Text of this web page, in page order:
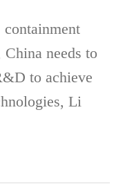
China needs to
to achieve
Li